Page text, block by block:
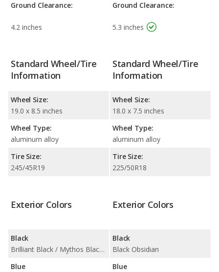
Ground Clearance:
4.2 inches
Ground Clearance:
5.3 inches
Standard Wheel/Tire
Information
Wheel Size:
19.0 x 8.5 inches
Wheel Type:
aluminum alloy
Tire Size:
245/45R19
Standard Wheel/Tire
Information
Wheel Size:
18.0 x 7.5 inches
Wheel Type:
aluminum alloy
Tire Size:
225/50R18
Exterior Colors
Black
Brilliant Black / Mythos Black Metallic
Blue
Exterior Colors
Black
Black Obsidian
Blue